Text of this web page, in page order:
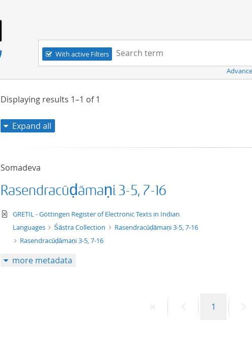
Navigation
With active Filters
Search term:
Displaying results 1–1 of1
Expand all
Somadeva
Rasendracūḍāmaṇi 3-5, 7-16
text/xml
GRETIL - Göttingen Register of Electronic Texts in Indian
Languages
Śāstra Collection
Rasendracūḍāmaṇi 3-5, 7-16
Rasendracūḍāmaṇi 3-5, 7-16
more metadata
PreviousPage
1